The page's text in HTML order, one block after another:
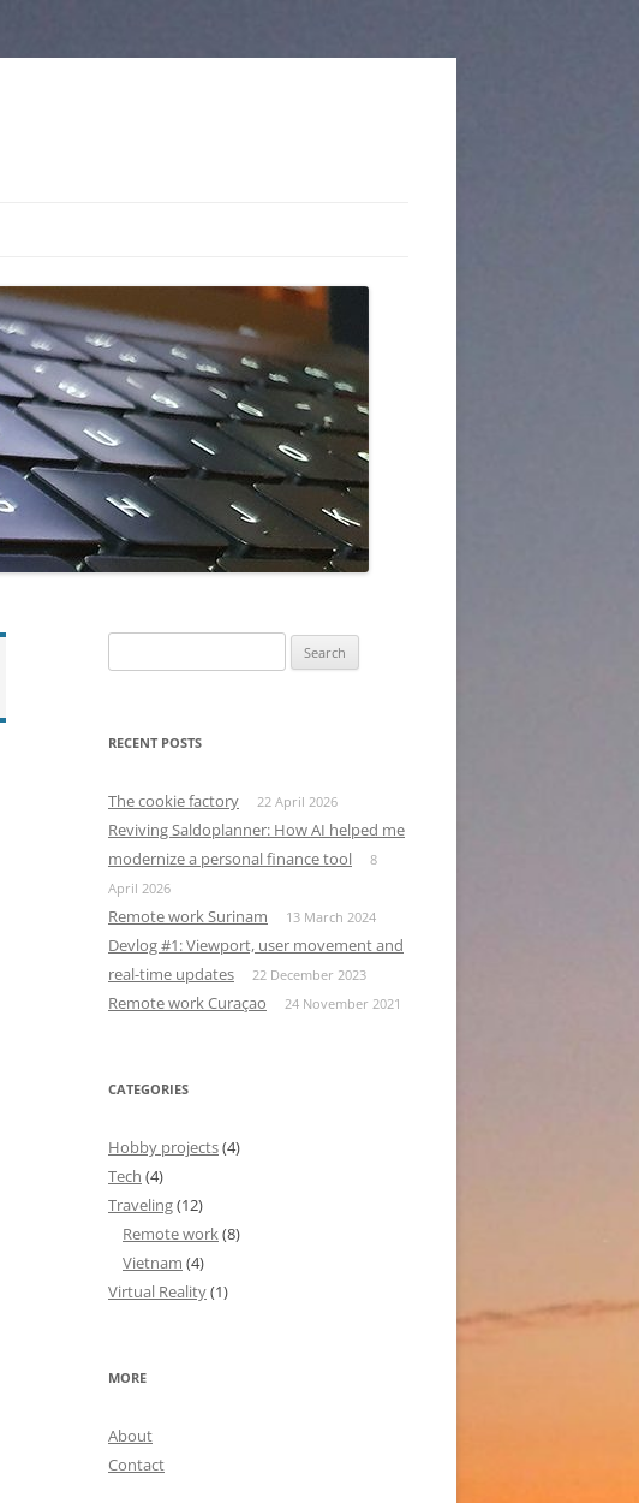
for:
RECENT POSTS
The cookie factory 22 April 2026
Reviving Saldoplanner: How AI helped me
modernize a personal finance tool
8
April 2026
Remote work Surinam 13 March 2024
Devlog #1: Viewport, user movement and
real-time updates
22 December 2023
Remote work Curaçao 24 November 2021
CATEGORIES
Hobby projects(4)
Tech (4)
Traveling(12)
Remote work(8)
Vietnam (4)
Virtual Reality(1)
MORE
About
Contact